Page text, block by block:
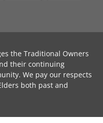
the Traditional Owners
their continuing
We pay our respects
both past and